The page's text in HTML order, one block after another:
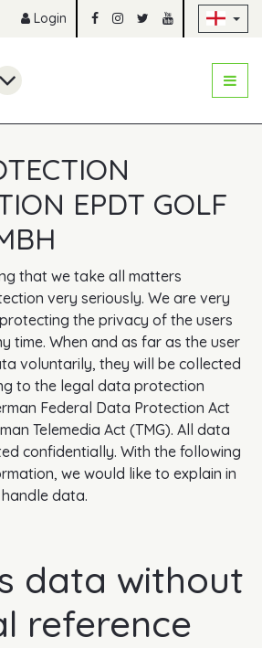
Login
EPDT GOLF
that we take all matters
very seriously. We are very
the privacy of the users
time. When and as far as the user
voluntarily, they will be collected
to the legal data protection
Federal Data Protection Act
Telemedia Act (TMG). All data
confidentially. With the following
we would like to explain in
data.
data without
reference